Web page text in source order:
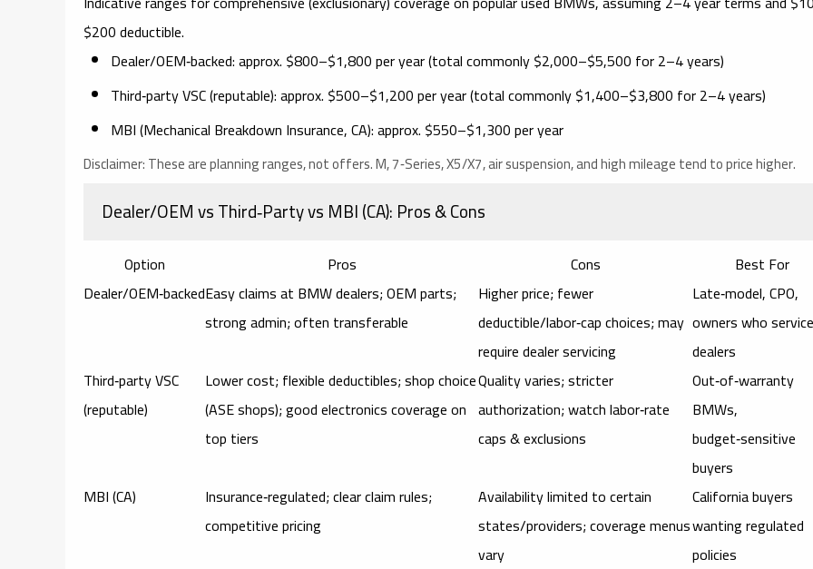
$200 deductible.
Dealer/OEM‑backed:approx. $800–$1,800 per year(total commonly $2,000–$5,500 for 2–4 years)
Third‑party VSC (reputable):approx. $500–$1,200 per year(total commonly $1,400–$3,800 for 2–4 years)
MBI (Mechanical Breakdown Insurance, CA):approx. $550–$1,300 per year
Disclaimer:These are planning ranges, not offers. M, 7‑Series, X5/X7, air suspension, and high mileage tend to price higher.
Dealer/OEM vs Third‑Party vs MBI (CA): Pros & Cons
Option Pros Cons
Best For
Dealer/OEM‑backedEasy claims at BMW dealers; OEM parts;
strong admin; often transferable
Higher price; fewer
deductible/labor‑cap choices; may
require dealer servicing
Late‑model, CPO,
owners who
dealers
Third‑party VSC
(reputable)
Lower cost; flexible deductibles; shop choice
(ASE shops); good electronics coverage on
top tiers
Quality varies; stricter
authorization; watch labor‑rate
caps & exclusions
Out‑of‑warranty
BMWs,
budget‑sensitive
buyers
MBI (CA)
Insurance‑regulated; clear claim rules;
competitive pricing
Availability limited to certain
states/providers; coverage menus
vary
California buyers
wanting regulated
policies